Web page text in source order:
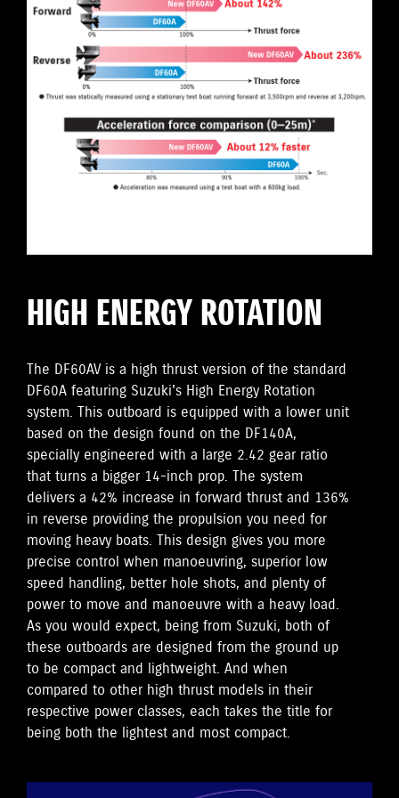
HIGH ENERGY ROTATION
The DF60AV is a high thrust version of the standard
DF60A featuring Suzuki's High Energy Rotation
system. This outboard is equipped with a lower unit
based on the design found on the DF140A,
specially engineered with a large 2.42 gear ratio
that turns a bigger 14-inch prop. The system
delivers a 42% increase in forward thrust and 136%
in reverse providing the propulsion you need for
moving heavy boats. This design gives you more
precise control when manoeuvring, superior low
speed handling, better hole shots, and plenty of
power to move and manoeuvre with a heavy load.
As you would expect, being from Suzuki, both of
these outboards are designed from the ground up
to be compact and lightweight. And when
compared to other high thrust models in their
respective power classes, each takes the title for
being both the lightest and most compact.